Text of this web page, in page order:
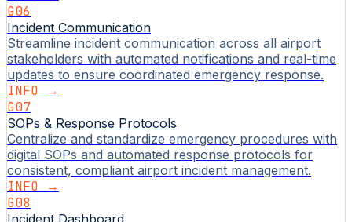
G06
Incident Communication
Streamline incident communication across all airport
stakeholders with automated notifications and real-time
updates to ensure coordinated emergency response.
INFO →
G07
SOPs & Response Protocols
Centralize and standardize emergency procedures with
digital SOPs and automated response protocols for
consistent, compliant airport incident management.
INFO →
G08
Incident Dashboard